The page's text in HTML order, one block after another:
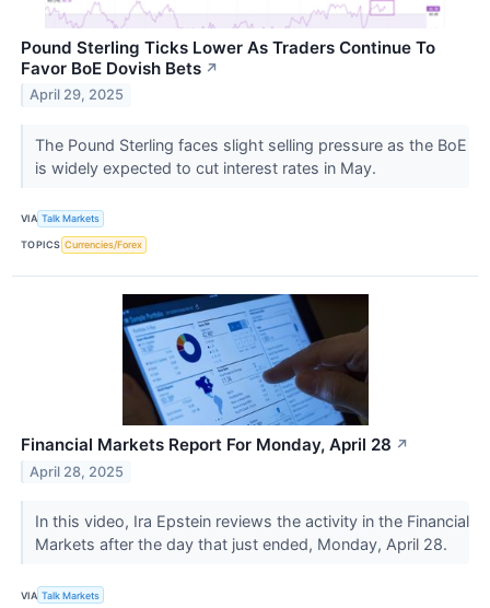
Pound Sterling Ticks Lower As Traders Continue To
Favor BoE Dovish Bets ↗
April 29, 2025
The Pound Sterling faces slight selling pressure as the BoE
is widely expected to cut interest rates in May.
VIA Talk Markets
TOPICS Currencies/Forex
Financial Markets Report For Monday, April 28 ↗
April 28, 2025
In this video, Ira Epstein reviews the activity in the Financial
Markets after the day that just ended, Monday, April 28.
VIA Talk Markets